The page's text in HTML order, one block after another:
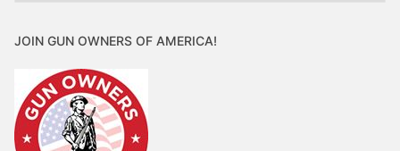
JOIN GUN OWNERS OF AMERICA!